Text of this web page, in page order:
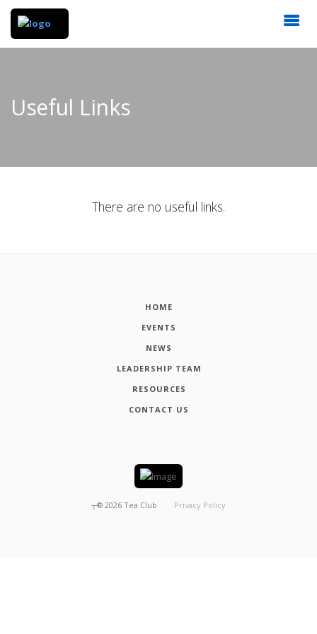
Useful Links
There are no useful links.
HOME
EVENTS
NEWS
LEADERSHIP TEAM
RESOURCES
CONTACT US
┬® 2026 Tea Club Privacy Policy